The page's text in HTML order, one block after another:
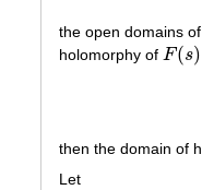
the open domains
holomorphy of F(s)
F(s )
then the domain of
Let